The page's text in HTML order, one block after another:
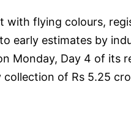
with flying colours,
early estimates by
Monday, Day 4 of its
of Rs 5.25